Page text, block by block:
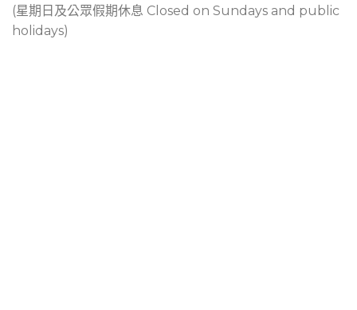
(星期日及公眾假期休息 Closed on Sundays and public
holidays)